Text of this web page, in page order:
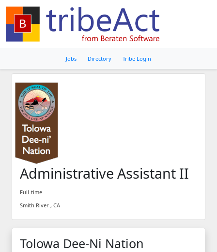
Jobs Directory Tribe Login
Administrative Assistant II
Full-time
Smith River , CA
Tolowa Dee-Ni Nation